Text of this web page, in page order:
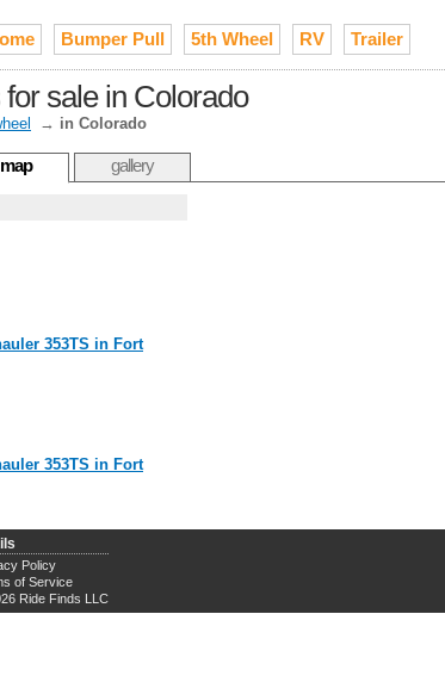
Bumper Pull 5th Wheel RV Trailer
sale in Colorado
→ in Colorado
map gallery
353TS in Fort
353TS in Fort
Policy
of Service
Ride Finds LLC